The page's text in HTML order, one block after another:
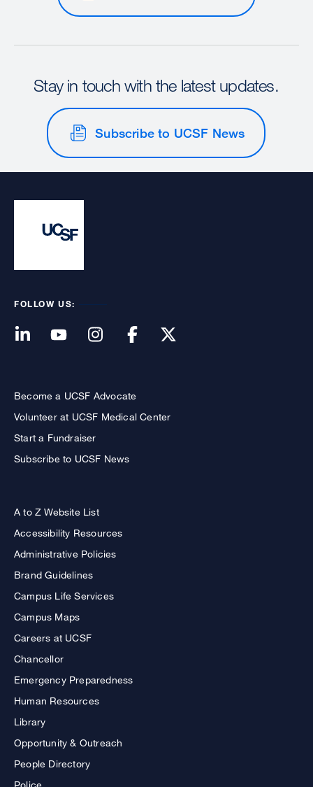
Stay in touch with the latest updates.
Subscribe to UCSF News
FOLLOW US:
Become a UCSF Advocate
Volunteer at UCSF Medical Center
Start a Fundraiser
Subscribe to UCSF News
A to Z Website List
Accessibility Resources
Administrative Policies
Brand Guidelines
Campus Life Services
Campus Maps
Careers at UCSF
Chancellor
Emergency Preparedness
Human Resources
Library
Opportunity & Outreach
People Directory